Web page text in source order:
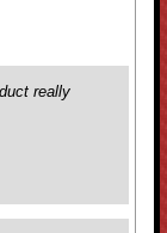
really